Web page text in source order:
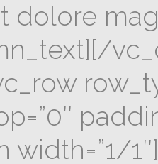
dolore
width=”1/